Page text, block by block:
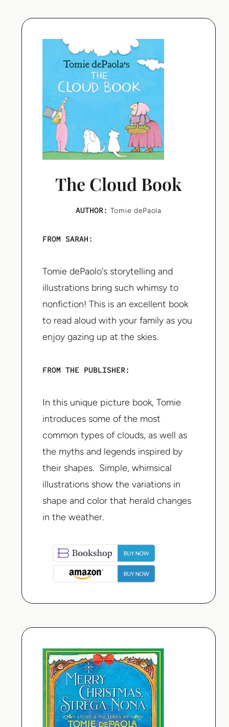
The Cloud Book
AUTHOR: Tomie dePaola
FROM SARAH:
Tomie dePaolo's storytelling and
illustrations bring such whimsy to
nonfiction! This is an excellent book
to read aloud with your family as you
enjoy gazing up at the skies.
FROM THE PUBLISHER:
In this unique picture book, Tomie
introduces some of the most
common types of clouds, as well as
the myths and legends inspired by
their shapes. Simple, whimsical
illustrations show the variations in
shape and color that herald changes
in the weather.